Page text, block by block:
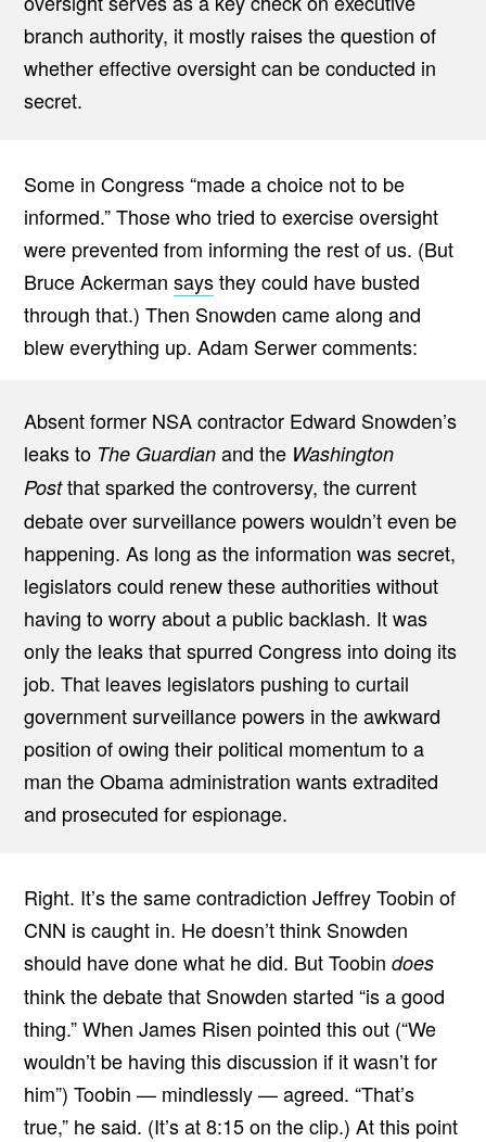
branch authority, it mostly raises the question of
whether effective oversight can be conducted in
secret.
Some in Congress “made a choice not to be
informed.” Those who tried to exercise oversight
were prevented from informing the rest of us. (But
Bruce Ackerman saysthey could have busted
through that.) Then Snowden came along and
blew everything up. Adam Serwer comments:
Absent former NSA contractor Edward Snowden’s
leaks to The Guardian and the Washington
Postthat sparked the controversy, the current
debate over surveillance powers wouldn’t even be
happening. As long as the information was secret,
legislators could renew these authorities without
having to worry about a public backlash. It was
only the leaks that spurred Congress into doing its
job. That leaves legislators pushing to curtail
government surveillance powers in the awkward
position of owing their political momentum to a
man the Obama administration wants extradited
and prosecuted for espionage.
Right. It’s the same contradiction Jeffrey Toobin of
CNN is caught in. He doesn’t think Snowden
should have done what he did. But Toobin does
think the debate that Snowden started “is a good
thing.” When James Risen pointed this out (“We
wouldn’t be having this discussion if it wasn’t for
him”) Toobin — mindlessly — agreed. “That’s
true,” he said. (It’s at 8:15 on the clip.) At this point